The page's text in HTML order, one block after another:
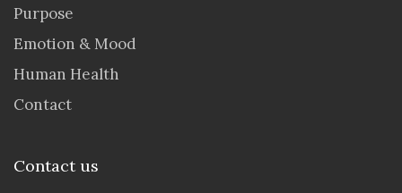
Purpose
Emotion & Mood
Human Health
Contact
Contact us